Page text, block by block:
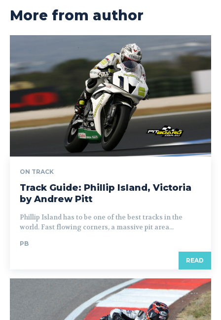
More from author
ON TRACK
Track Guide: Phillip Island, Victoria
by Andrew Pitt
Phillip Island has to be one of the best tracks in the
world. Fast flowing corners, a massive pit area...
PB
READ